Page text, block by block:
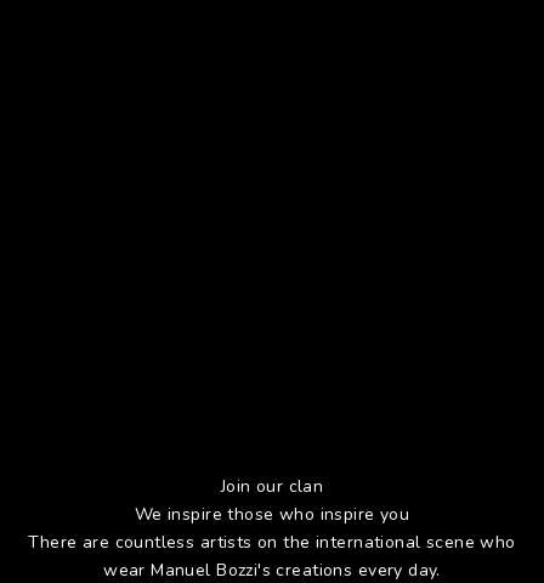
Join our clan
We inspire those who inspire you
There are countless artists on the international scene who
wear Manuel Bozzi's creations every day.